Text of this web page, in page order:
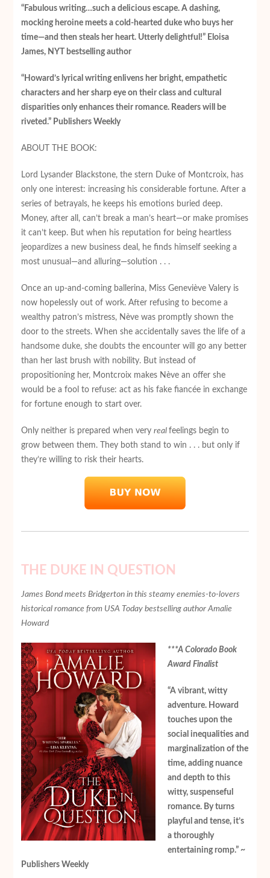
“Fabulous writing…such a delicious escape. A dashing,
mocking heroine meets a cold-hearted duke who buys her
time—and then steals her heart. Utterly delightful!” Eloisa
James, NYT bestselling author
“Howard’s lyrical writing enlivens her bright, empathetic
characters and her sharp eye on their class and cultural
disparities only enhances their romance. Readers will be
riveted.” Publishers Weekly
ABOUT THE BOOK:
Lord Lysander Blackstone, the stern Duke of Montcroix, has
only one interest: increasing his considerable fortune. After a
series of betrayals, he keeps his emotions buried deep.
Money, after all, can’t break a man’s heart—or make promises
it can’t keep. But when his reputation for being heartless
jeopardizes a new business deal, he finds himself seeking a
most unusual—and alluring—solution . . .
Once an up-and-coming ballerina, Miss Geneviève Valery is
now hopelessly out of work. After refusing to become a
wealthy patron’s mistress, Nève was promptly shown the
door to the streets. When she accidentally saves the life of a
handsome duke, she doubts the encounter will go any better
than her last brush with nobility. But instead of
propositioning her, Montcroix makes Nève an offer she
would be a fool to refuse: act as his fake fiancée in exchange
for fortune enough to start over.
Only neither is prepared when very real feelings begin to
grow between them. They both stand to win . . . but only if
they’re willing to risk their hearts.
THE DUKE IN QUESTION
James Bond meets Bridgerton in this steamy enemies-to-lovers
historical romance from USA Today bestselling author Amalie
Howard
***A Colorado Book
Award Finalist
“A vibrant, witty
adventure. Howard
touches upon the
social inequalities and
marginalization of the
time, adding nuance
and depth to this
witty, suspenseful
romance. By turns
playful and tense, it’s
a thoroughly
entertaining romp.” ~
Publishers Weekly